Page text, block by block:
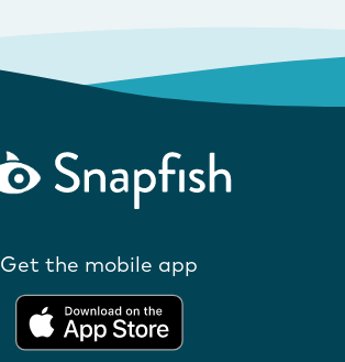
Get the mobile app